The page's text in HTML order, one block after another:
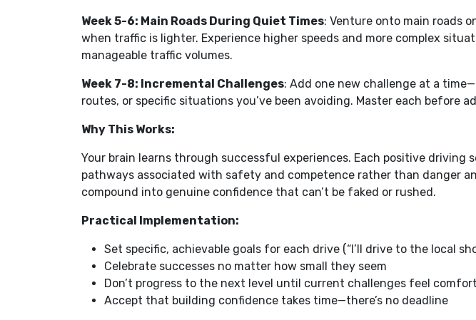
Week 5-6: Main Roads During Quiet Times: Venture onto main roads
when traffic is lighter. Experience higher speeds and more complex
manageable traffic volumes.
Week 7-8: Incremental Challenges: Add one new challenge at a
routes, or specific situations you’ve been avoiding. Master each before
Why This Works:
Your brain learns through successful experiences. Each positive driving
pathways associated with safety and competence rather than danger
compound into genuine confidence that can’t be faked or rushed.
Practical Implementation:
Set specific, achievable goals for each drive (“I’ll drive to the local
Celebrate successes no matter how small they seem
Don’t progress to the next level until current challenges feel
Accept that building confidence takes time—there’s no deadline